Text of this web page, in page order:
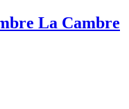
La Cambre